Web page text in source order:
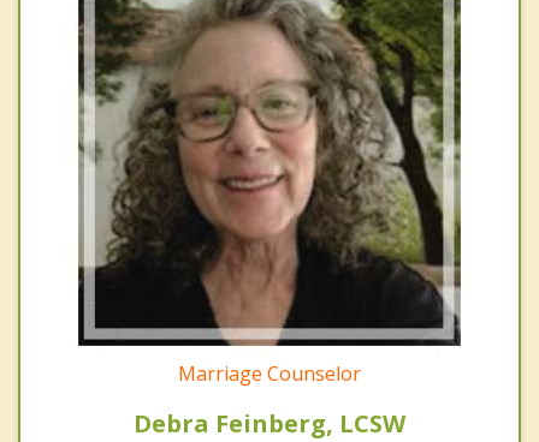
Marriage Counselor
Debra Feinberg, LCSW